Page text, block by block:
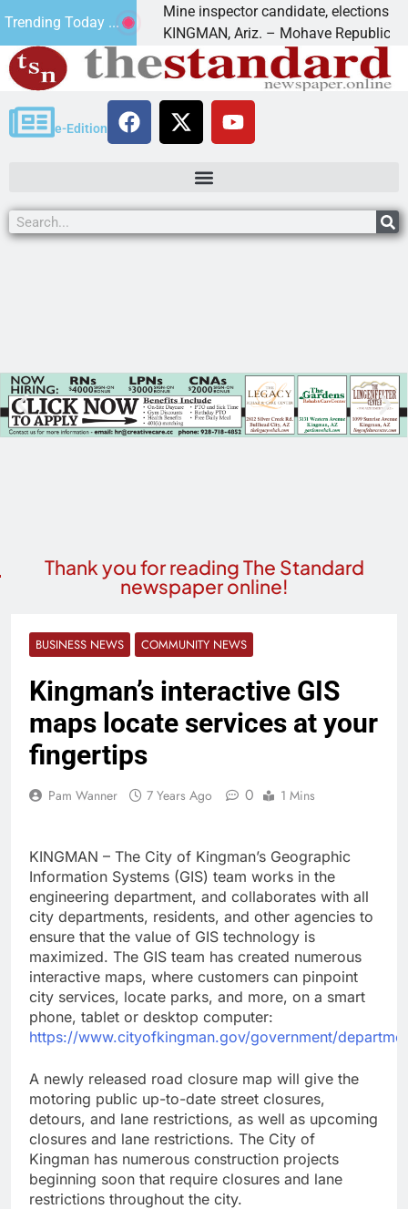
Trending Today ...
Mine inspector candidate, elections director
KINGMAN, Ariz. – Mohave Republican
e-Edition
Thank you for reading The Standard
newspaper online!
BUSINESS NEWS COMMUNITY NEWS
Kingman’s interactive GIS
maps locate services at your
fingertips
Pam Wanner 7 Years Ago 0 1 Mins
KINGMAN – The City of Kingman’s Geographic
Information Systems (GIS) team works in the
engineering department, and collaborates with all
city departments, residents, and other agencies to
ensure that the value of GIS technology is
maximized. The GIS team has created numerous
interactive maps, where customers can pinpoint
city services, locate parks, and more, on a smart
phone, tablet or desktop computer:
https://www.cityofkingman.gov/government/
A newly released road closure map will give the
motoring public up-to-date street closures,
detours, and lane restrictions, as well as upcoming
closures and lane restrictions. The City of
Kingman has numerous construction projects
beginning soon that require closures and lane
restrictions throughout the city.